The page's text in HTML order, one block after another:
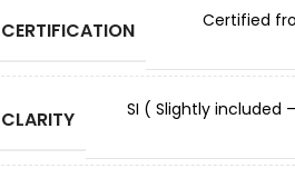
CERTIFICATION
Certified
CLARITY
SI ( Slightly included